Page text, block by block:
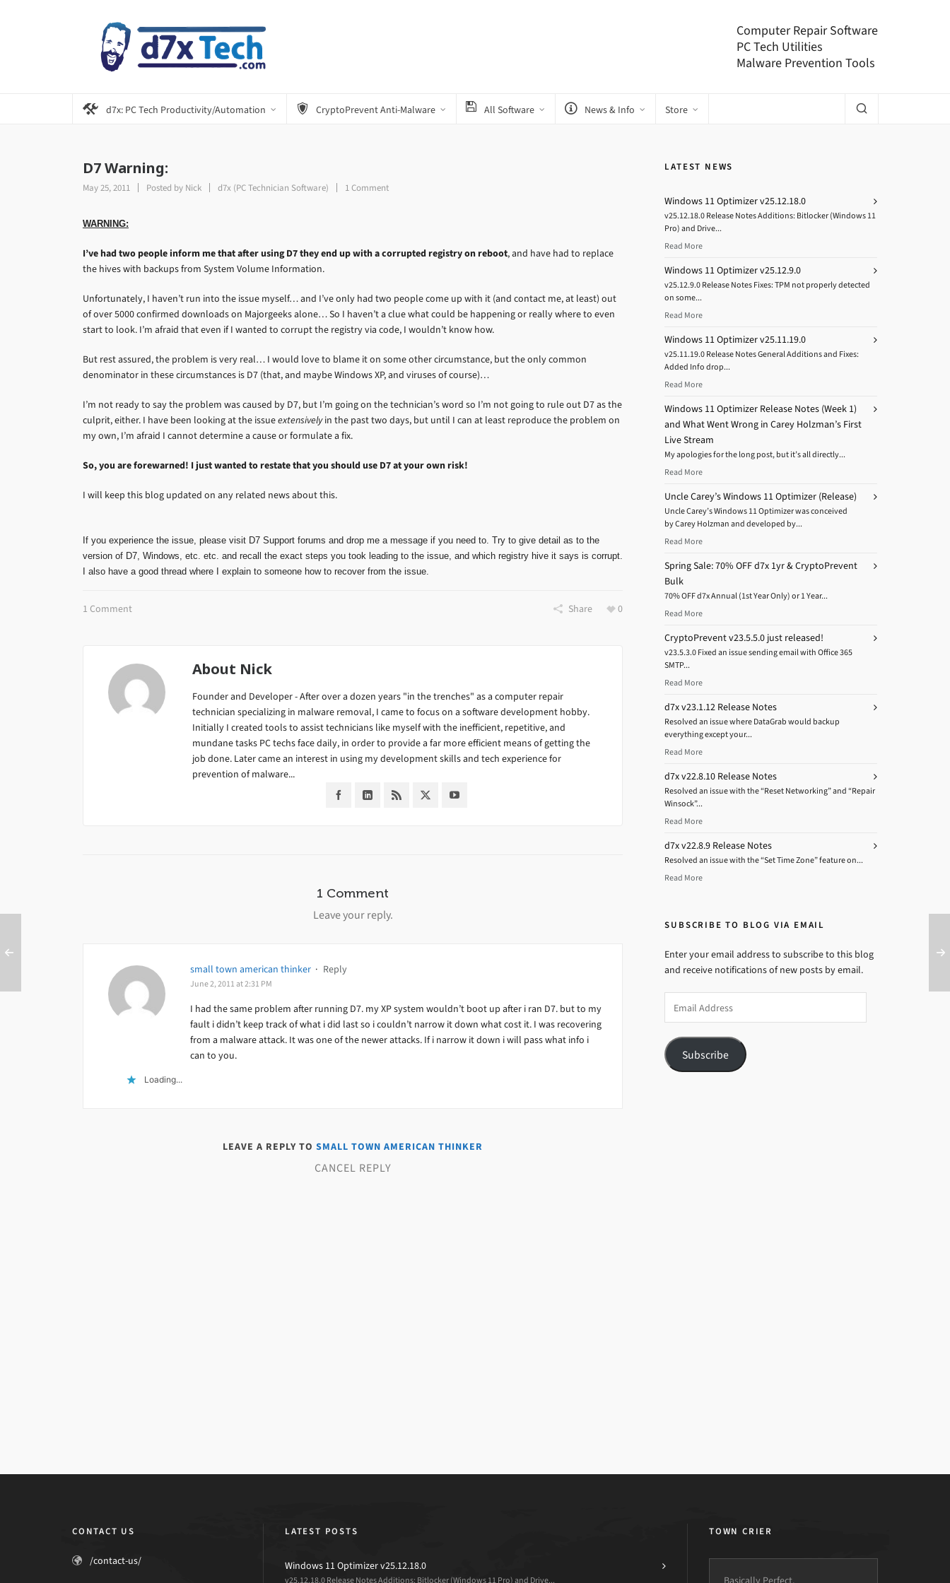
Computer Repair Software
PC Tech Utilities
Malware Prevention Tools
d7x: PC Tech Productivity/Automation CryptoPrevent Anti-Malware All Software News & Info Store
D7 Warning:
May 25, 2011 Posted by Nick d7x (PC Technician Software) 1 Comment
WARNING:
I’ve had two people inform me that after using D7 they end up with a corrupted registry on reboot, and have had to replace
the hives with backups from System Volume Information.
Unfortunately, I haven’t run into the issue myself… and I’ve only had two people come up with it (and contact me, at least) out
of over 5000 confirmed downloads on Majorgeeks alone… So I haven’t a clue what could be happening or really where to even
start to look. I’m afraid that even if I wanted to corrupt the registry via code, I wouldn’t know how.
But rest assured, the problem is very real… I would love to blame it on some other circumstance, but the only common
denominator in these circumstances is D7 (that, and maybe Windows XP, and viruses of course)…
I’m not ready to say the problem was caused by D7, but I’m going on the technician’s word so I’m not going to rule out D7 as the
culprit, either. I have been looking at the issueextensivelyin the past two days, but until I can at least reproduce the problem on
my own, I’m afraid I cannot determine a cause or formulate a fix.
So, you are forewarned! I just wanted to restate that you should use D7 at your own risk!
I will keep this blog updated on any related news about this.
If you experience the issue, please visit D7 Support forums and drop me a message if you need to. Try to give detail as to the
version of D7, Windows, etc. etc. and recall the exact steps you took leading to the issue, and which registry hive it says is corrupt.
I also have a good thread where I explain to someone how to recover from the issue.
1 Comment Share 0
About Nick
Founder and Developer - After over a dozen years "in the trenches" as a computer repair
technician specializing in malware removal, I came to focus on a software development hobby.
Initially I created tools to assist technicians like myself with the inefficient, repetitive, and
mundane tasks PC techs face daily, in order to provide a far more efficient means of getting the
job done. Later came an interest in using my development skills and tech experience for
prevention of malware...
1 Comment
Leave your reply.
small town american thinker · Reply
June 2, 2011 at 2:31 PM
I had the same problem after running D7. my XP system wouldn’t boot up after i ran D7. but to my
fault i didn’t keep track of what i did last so i couldn’t narrow it down what cost it. I was recovering
from a malware attack. It was one of the newer attacks. If i narrow it down i will pass what info i
can to you.
Loading...
LEAVE A REPLY TOSMALL TOWN AMERICAN THINKER
CANCEL REPLY
LATEST NEWS
Windows 11 Optimizer v25.12.18.0
v25.12.18.0 Release Notes Additions: Bitlocker (Windows 11
Pro) and Drive...
Read More
Windows 11 Optimizer v25.12.9.0
v25.12.9.0 Release Notes Fixes: TPM not properly detected
on some...
Read More
Windows 11 Optimizer v25.11.19.0
v25.11.19.0 Release Notes General Additions and Fixes:
Added Info drop...
Read More
Windows 11 Optimizer Release Notes (Week 1)
and What Went Wrong in Carey Holzman’s First
Live Stream
My apologies for the long post, but it’s all directly...
Read More
Uncle Carey’s Windows 11 Optimizer (Release)
Uncle Carey’s Windows 11 Optimizer was conceived
by Carey Holzman and developed by...
Read More
Spring Sale: 70% OFF d7x 1yr & CryptoPrevent
Bulk
70% OFF d7x Annual (1st Year Only) or 1 Year...
Read More
CryptoPrevent v23.5.5.0 just released!
v23.5.3.0 Fixed an issue sending email with Office 365
SMTP...
Read More
d7x v23.1.12 Release Notes
Resolved an issue where DataGrab would backup
everything except your...
Read More
d7x v22.8.10 Release Notes
Resolved an issue with the “Reset Networking” and “Repair
Winsock”...
Read More
d7x v22.8.9 Release Notes
Resolved an issue with the “Set Time Zone” feature on...
Read More
SUBSCRIBE TO BLOG VIA EMAIL
Enter your email address to subscribe to this blog
and receive notifications of new posts by email.
Address
Subscribe
CONTACT US
/contact-us/
LATEST POSTS
Windows 11 Optimizer v25.12.18.0
v25.12.18.0 Release Notes Additions: Bitlocker (Windows 11 Pro) and Drive...
TOWN CRIER